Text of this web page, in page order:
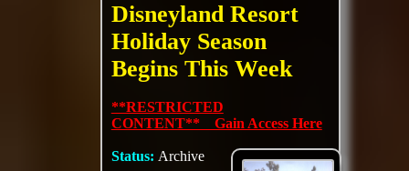
Disneyland Resort
Holiday Season
Begins This Week
**RESTRICTED
CONTENT** Gain Access Here
Status: Archive